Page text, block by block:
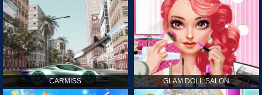
CARMISS GLAM DOLL SALON